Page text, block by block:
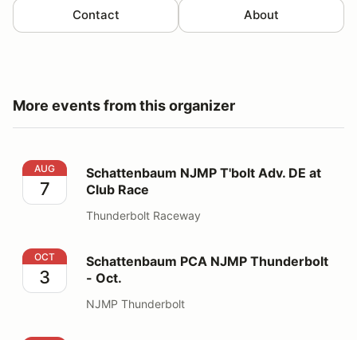
Contact About
More events from this organizer
Schattenbaum NJMP T'bolt Adv. DE at Club Race
AUG
7
Schattenbaum NJMP T'bolt Adv. DE at
Club Race
Thunderbolt Raceway
Schattenbaum PCA NJMP Thunderbolt - Oct.
OCT
3
Schattenbaum PCA NJMP Thunderbolt
- Oct.
NJMP Thunderbolt